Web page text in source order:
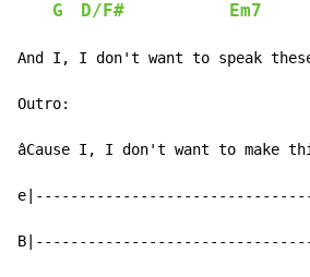
G D/F# Em7
And I, I don't want to speak
Outro:
âCause I, I don't want to make